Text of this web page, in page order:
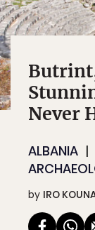
Never
ALBANIA
by IRO